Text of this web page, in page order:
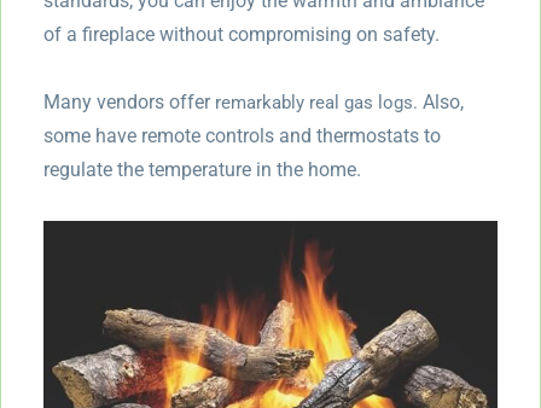
of a fireplace without compromising on safety.
Many vendors offer remarkably real gas logs. Also,
some have remote controls and thermostats to
regulate the temperature in the home.